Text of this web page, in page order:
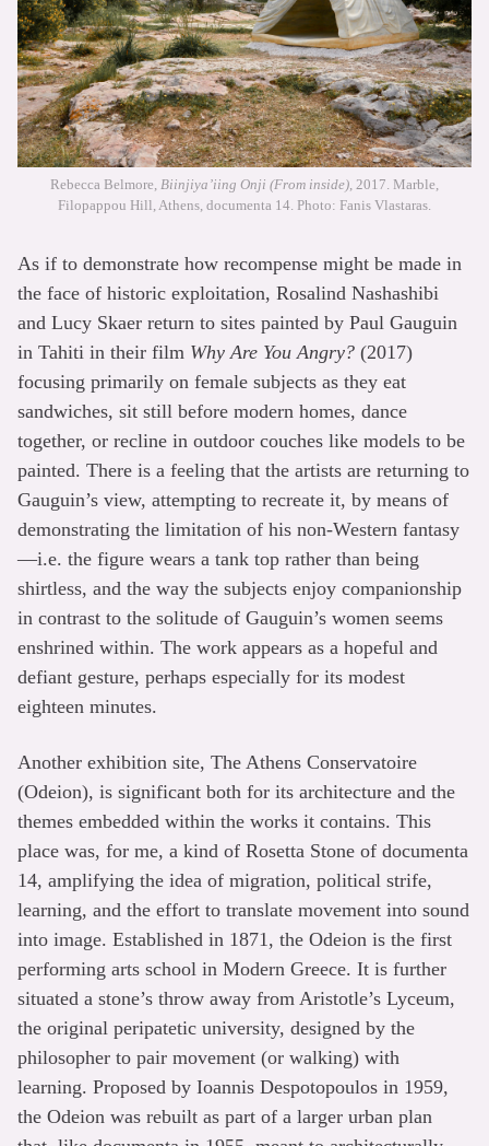
Rebecca Belmore, Biinjiya’iing Onji (From inside), 2017. Marble,
Filopappou Hill, Athens, documenta 14. Photo: Fanis Vlastaras.
As if to demonstrate how recompense might be made in
the face of historic exploitation, Rosalind Nashashibi
and Lucy Skaer return to sites painted by Paul Gauguin
in Tahiti in their film Why Are You Angry? (2017)
focusing primarily on female subjects as they eat
sandwiches, sit still before modern homes, dance
together, or recline in outdoor couches like models to be
painted. There is a feeling that the artists are returning to
Gauguin’s view, attempting to recreate it, by means of
demonstrating the limitation of his non-Western fantasy
—i.e. the figure wears a tank top rather than being
shirtless, and the way the subjects enjoy companionship
in contrast to the solitude of Gauguin’s women seems
enshrined within. The work appears as a hopeful and
defiant gesture, perhaps especially for its modest
eighteen minutes.
Another exhibition site, The Athens Conservatoire
(Odeion), is significant both for its architecture and the
themes embedded within the works it contains. This
place was, for me, a kind of Rosetta Stone of documenta
14, amplifying the idea of migration, political strife,
learning, and the effort to translate movement into sound
into image. Established in 1871, the Odeion is the first
performing arts school in Modern Greece. It is further
situated a stone’s throw away from Aristotle’s Lyceum,
the original peripatetic university, designed by the
philosopher to pair movement (or walking) with
learning. Proposed by Ioannis Despotopoulos in 1959,
the Odeion was rebuilt as part of a larger urban plan